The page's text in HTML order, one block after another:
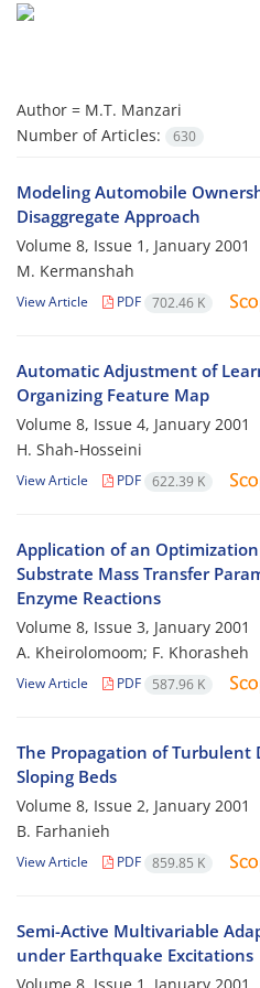
Author = M.T. Manzari
Number of Articles:
630
Modeling Automobile
Disaggregate Approach
Volume 8, Issue 1, January 2001
M. Kermanshah
View Article PDF 702.46 K
Automatic Adjustment of
Organizing Feature Map
Volume 8, Issue 4, January 2001
H. Shah-Hosseini
View Article PDF 622.39 K
Application of an
Substrate Mass Transfer
Enzyme Reactions
Volume 8, Issue 3, January 2001
A. Kheirolomoom; F. Khorasheh
View Article PDF 587.96 K
The Propagation of Turbulent
Sloping Beds
Volume 8, Issue 2, January 2001
B. Farhanieh
View Article PDF 859.85 K
Semi-Active Multivariable
under Earthquake Excitations